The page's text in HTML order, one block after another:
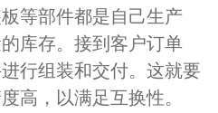
等部件都是自己生产
库存。接到客户订单
行组装和交付。这就要
高，以满足互换性。